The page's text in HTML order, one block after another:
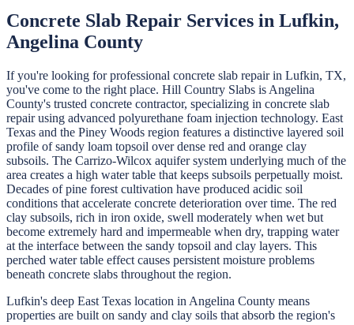
Concrete Slab Repair Services in Lufkin,
Angelina County
If you're looking for professional concrete slab repairin Lufkin, TX,
you've come to the right place. Hill Country Slabs is Angelina
County's trusted concrete contractor, specializing in concrete slab
repairusing advanced polyurethane foam injection technology. East
Texas and the Piney Woods region features a distinctive layered soil
profile of sandy loam topsoil over dense red and orange clay
subsoils. The Carrizo-Wilcox aquifer system underlying much of the
area creates a high water table that keeps subsoils perpetually moist.
Decades of pine forest cultivation have produced acidic soil
conditions that accelerate concrete deterioration over time. The red
clay subsoils, rich in iron oxide, swell moderately when wet but
become extremely hard and impermeable when dry, trapping water
at the interface between the sandy topsoil and clay layers. This
perched water table effect causes persistent moisture problems
beneath concrete slabs throughout the region.
Lufkin's deep East Texas location in Angelina County means
properties are built on sandy and clay soils that absorb the region's